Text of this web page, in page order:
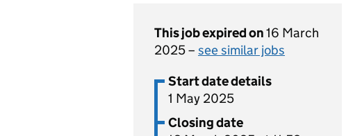
This job expired on16 March
2025 – see similar jobs
Start date details
1 May 2025
Closing date